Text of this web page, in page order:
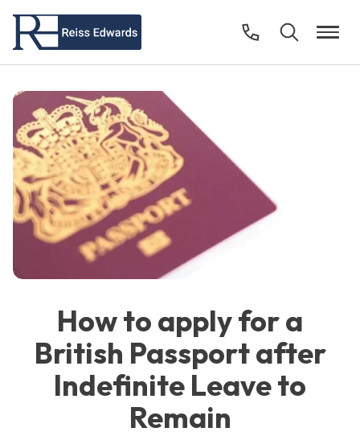
How to apply for a
British Passport after
Indefinite Leave to
Remain